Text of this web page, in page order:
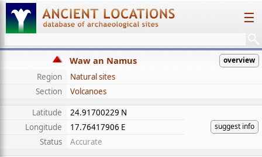
☰
Waw an Namus overview
Region
Natural sites
Section
Volcanoes
Latitude
24.91700229 N
suggest info
Longitude
17.76417906 E
Status
Accurate